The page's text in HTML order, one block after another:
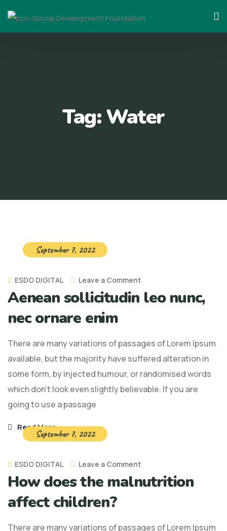
Tag:Water
September 7, 2022
ESDO DIGITAL Leave a Commenton
Aenean
nunc,
nec
ornare
enim
Aenean sollicitudin leo nunc,
nec ornare enim
There are many variations of passages of Lorem Ipsum
available, but the majority have suffered alteration in
some form, by injected humour, or randomised words
which don't look even slightly believable. If you are
going to use a passage
Read More
September 7, 2022
ESDO DIGITAL Leave a Commenton
How
malnutrition
How does the malnutrition
affect children?
There are many variations of passages of Lorem Ipsum